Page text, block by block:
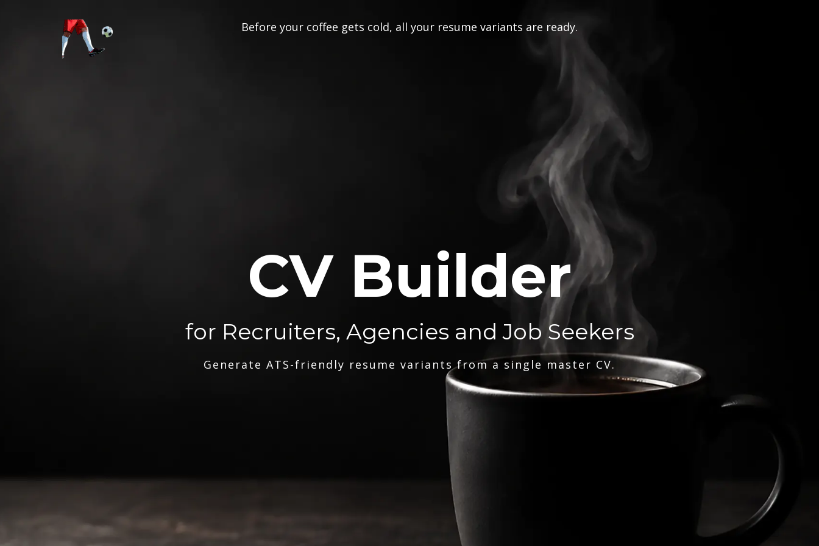
Before your coffee gets cold, all your resume variants are ready.
CV Builder
for Recruiters, Agencies and Job Seekers
Generate ATS-friendly resume variants from a single master CV.